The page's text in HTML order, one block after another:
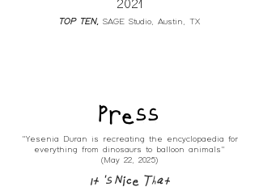
2021
TOP TEN, SAGE Studio, Austin, TX
Press
"Yesenia Duran is recreating the encyclopaedia for
everything from dinosaurs to balloon animals"
(May 22, 2025)
It's Nice That